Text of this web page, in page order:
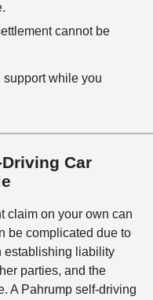
cannot be
while you
Car
claim on your own can
be complicated due to
establishing liability
parties, and the
A Pahrump self-driving